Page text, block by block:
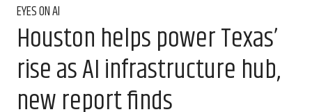
EYES ON AI
Houston helps power Texas’
rise as AI infrastructure hub,
new report finds